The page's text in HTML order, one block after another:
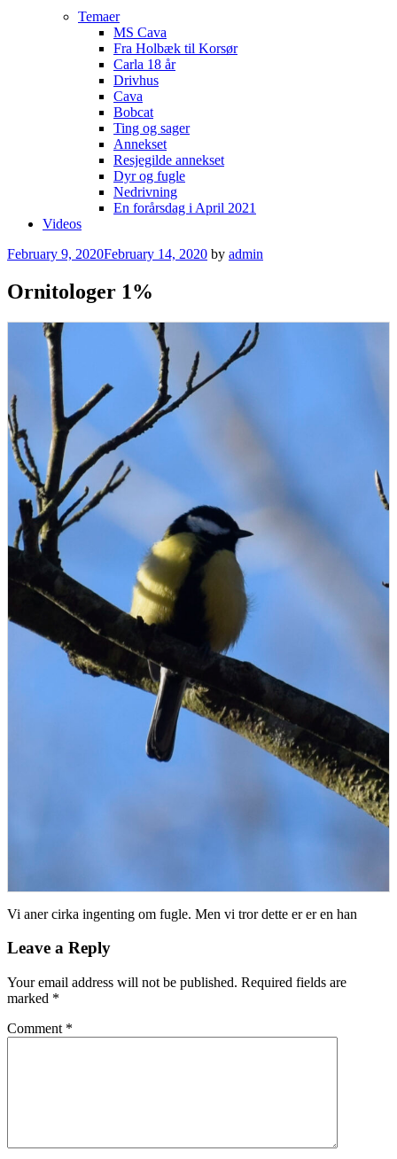
Temaer
MS Cava
Fra Holbæk til Korsør
Carla 18 år
Drivhus
Cava
Bobcat
Ting og sager
Annekset
Resjegilde annekset
Dyr og fugle
Nedrivning
En forårsdag i April 2021
Videos
Posted
February 9, 2020February 14, 2020 by admin
Ornitologer 1%
Vi aner cirka ingenting om fugle. Men vi tror dette er er en han
Leave a Reply
Your email address will not be published. Required fields are
marked *
Comment *